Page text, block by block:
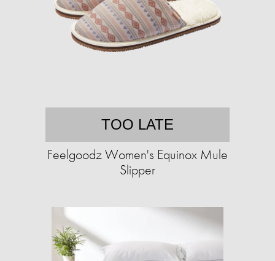
TOO LATE
Feelgoodz Women's Equinox Mule
Slipper